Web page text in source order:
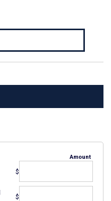
Amount
$
$